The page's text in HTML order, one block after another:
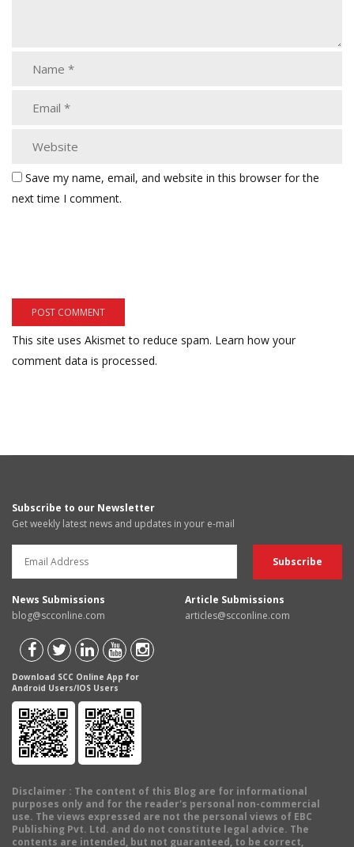
Save my name, email, and website in this browser for the
next time I comment.
This site uses Akismet to reduce spam. Learn how your
comment data is processed.
Subscribe to our Newsletter
Get weekly latest news and updates in your e-mail
News Submissions
blog@scconline.com
Article Submissions
articles@scconline.com
Download SCC Online App for
Android Users/IOS Users
Disclaimer : The content of this Blog are for informational
purposes only and for the reader's personal non-commercial
use. The views expressed are not the personal views of EBC
Publishing Pvt. Ltd. and do not constitute legal advice. The
contents are intended, but not guaranteed, to be correct,